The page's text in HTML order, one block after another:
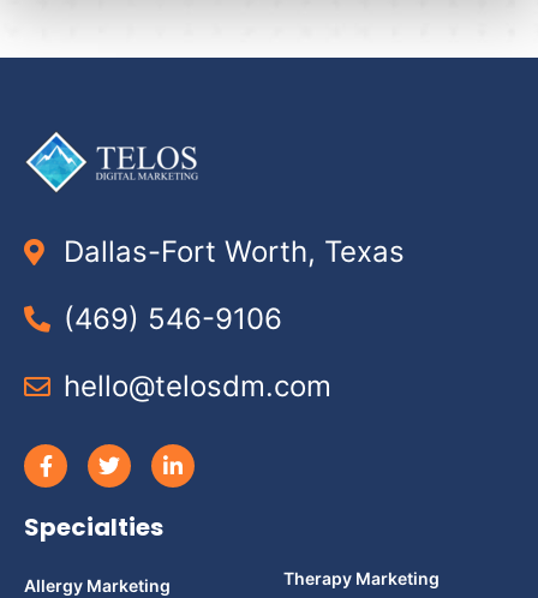
Dallas-Fort Worth, Texas
(469) 546-9106
hello@telosdm.com
Specialties
Allergy Marketing
Therapy Marketing